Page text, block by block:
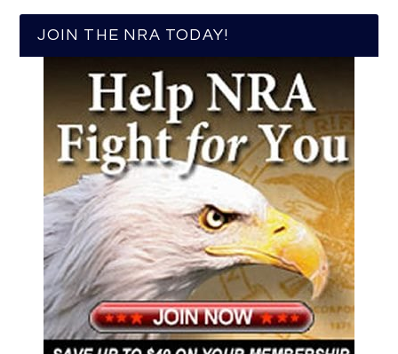
JOIN THE NRA TODAY!